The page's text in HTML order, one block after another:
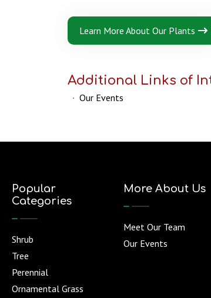
Learn More About Our Plants
Additional Links of
· Our Events
Popular
Categories
Shrub
Tree
Perennial
Ornamental Grass
More About Us
Meet Our Team
Our Events